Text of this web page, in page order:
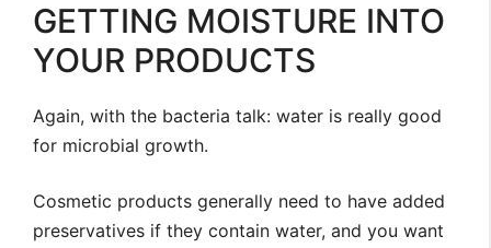
GETTING MOISTURE INTO
YOUR PRODUCTS
Again, with the bacteria talk: water is really good
for microbial growth.
Cosmetic products generally need to have added
preservatives if they contain water, and you want